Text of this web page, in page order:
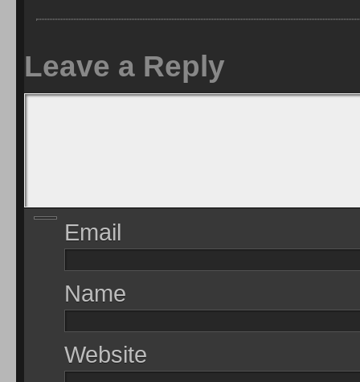
Leave a Reply
Email
Name
Website